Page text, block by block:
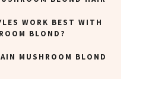
WORK BEST WITH
BLOND?
MUSHROOM BLOND